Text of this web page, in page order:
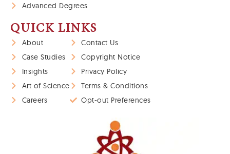
Advanced Degrees
QUICK LINKS
About
Case Studies
Insights
Art of Science
Careers
Contact Us
Copyright Notice
Privacy Policy
Terms & Conditions
Opt-out Preferences